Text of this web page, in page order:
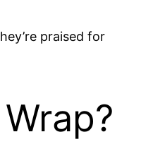
praised for